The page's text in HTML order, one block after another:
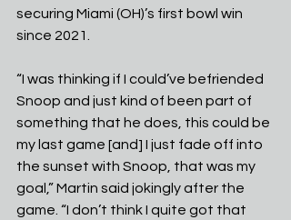
securing Miami (OH)’s first bowl win
since 2021.
“I was thinking if I could’ve befriended
Snoop and just kind of been part of
something that he does, this could be
my last game [and] I just fade off into
the sunset with Snoop, that was my
goal,” Martin said jokingly after the
game. “I don’t think I quite got that